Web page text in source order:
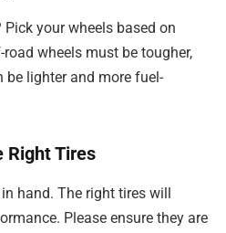
your wheels based on
wheels must be tougher,
lighter and more fuel-
Right Tires
hand. The right tires will
Please ensure they are